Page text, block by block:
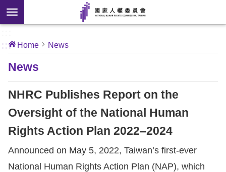
Skip to main content
About
Our
Work
:::
Home News
News
NHRC Publishes Report on the
Oversight of the National Human
Rights Action Plan 2022–2024
Announced on May 5, 2022, Taiwan’s first-ever
National Human Rights Action Plan (NAP), which